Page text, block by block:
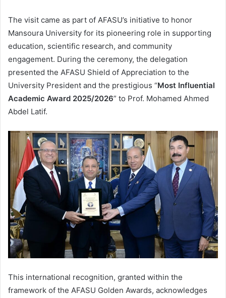
The visit came as part of AFASU’s initiative to honor
Mansoura University for its pioneering role in supporting
education, scientific research, and community
engagement. During the ceremony, the delegation
presented the AFASU Shield of Appreciation to the
University President and the prestigious “Most Influential
Academic Award 2025/2026” to Prof. Mohamed Ahmed
Abdel Latif.
This international recognition, granted within the
framework of the AFASU Golden Awards, acknowledges